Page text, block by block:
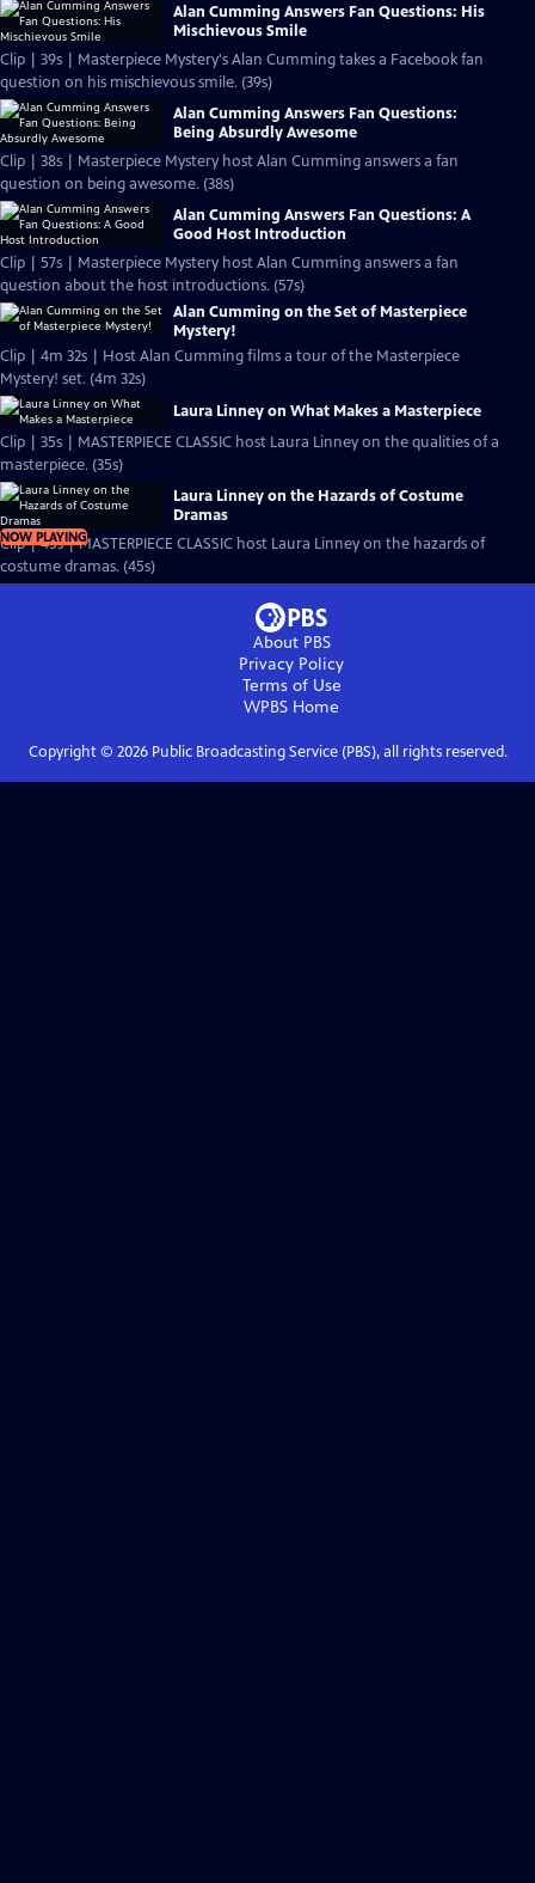
Alan Cumming Answers Fan Questions: His
Mischievous Smile
Clip | 39s | Masterpiece Mystery's Alan Cumming takes a Facebook fan
question on his mischievous smile. (39s)
Alan Cumming Answers Fan Questions:
Being Absurdly Awesome
Clip | 38s | Masterpiece Mystery host Alan Cumming answers a fan
question on being awesome. (38s)
Alan Cumming Answers Fan Questions: A
Good Host Introduction
Clip | 57s | Masterpiece Mystery host Alan Cumming answers a fan
question about the host introductions. (57s)
Alan Cumming on the Set of Masterpiece
Mystery!
Clip | 4m 32s | Host Alan Cumming films a tour of the Masterpiece
Mystery! set. (4m 32s)
Laura Linney on What Makes a Masterpiece
Clip | 35s | MASTERPIECE CLASSIC host Laura Linney on the qualities of a
masterpiece. (35s)
NOW PLAYING
Laura Linney on the Hazards of Costume
Dramas
Clip | 45s | MASTERPIECE CLASSIC host Laura Linney on the hazards of
costume dramas. (45s)
About PBS
Privacy Policy
Terms of Use
WPBS Home
Copyright © 2026Public Broadcasting Service (PBS), all rights reserved.